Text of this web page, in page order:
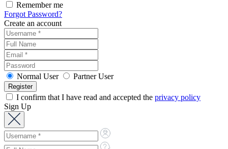
Remember me
Forgot Password?
Create an account
Normal User Partner User
I confirm that I have read and accepted the privacy policy
Sign Up